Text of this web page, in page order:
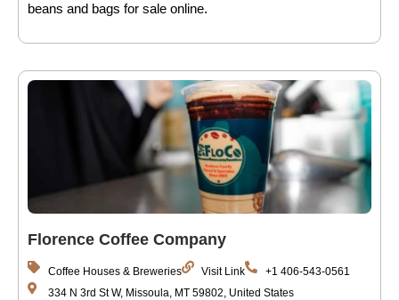
beans and bags for sale online.
Florence Coffee Company
Coffee Houses & Breweries Visit Link
+1 406-543-0561
334 N 3rd St W, Missoula, MT 59802, United States